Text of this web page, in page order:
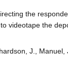
the
videotape the
J.,